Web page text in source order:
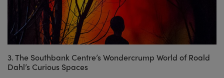
3. The Southbank Centre’s Wondercrump World of Roald
Dahl’s Curious Spaces